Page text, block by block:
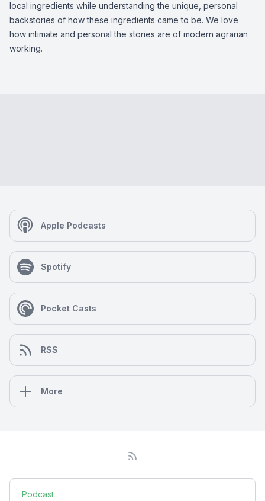
local ingredients while understanding the unique, personal
backstories of how these ingredients came to be. We love
how intimate and personal the stories are of modern agrarian
working.
Apple Podcasts
Spotify
Pocket Casts
RSS
More
Podcast